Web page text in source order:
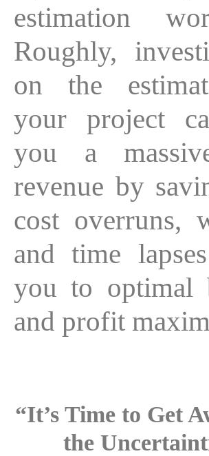
estimation
Roughly,
on the
your project
you a
revenue by
cost overruns,
and time
you to optimal
and profit
“It’s Time to Get
the